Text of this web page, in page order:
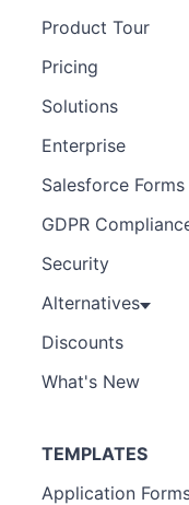
Product Tour
Pricing
Solutions
Enterprise
Salesforce Forms
GDPR
Security
Alternatives
Discounts
What's New
TEMPLATES
Application